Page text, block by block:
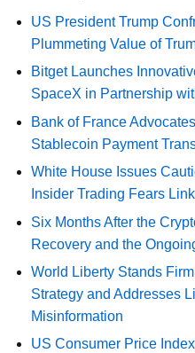
US President Trump
Plummeting Value of
Bitget Launches
SpaceX in Partnership
Bank of France
Stablecoin Payment
White House Issues
Insider Trading Fears
Six Months After the
Recovery and the
World Liberty Stands
Strategy and Addresses
Misinformation
US Consumer Price